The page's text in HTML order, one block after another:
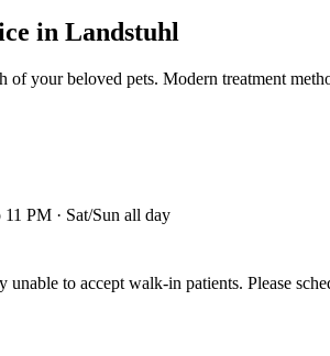
in Landstuhl
of your beloved pets. Modern treatment
PM · Sat/Sun all day
to accept walk-in patients. Please